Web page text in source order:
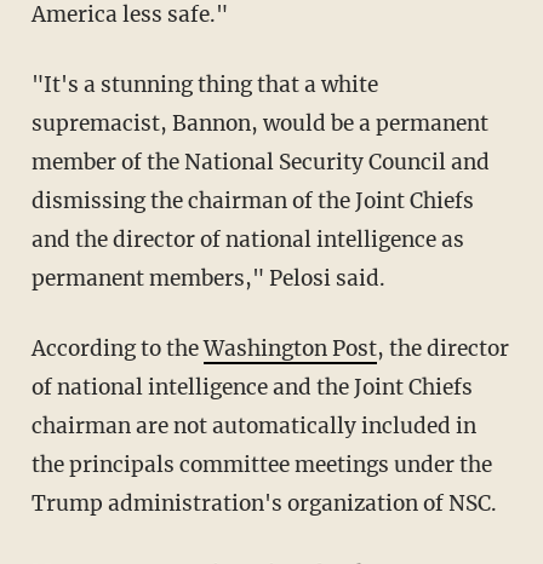
America less safe."
"It's a stunning thing that a white
supremacist, Bannon, would be a permanent
member of the National Security Council and
dismissing the chairman of the Joint Chiefs
and the director of national intelligence as
permanent members," Pelosi said.
According to theWashington Post, the director
of national intelligence and the Joint Chiefs
chairman are not automatically included in
the principals committee meetings under the
Trump administration's organization of NSC.